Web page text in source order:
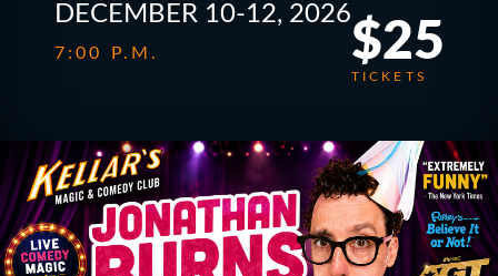
DECEMBER 10-12, 2026
7:00 P.M. $25
TICKETS